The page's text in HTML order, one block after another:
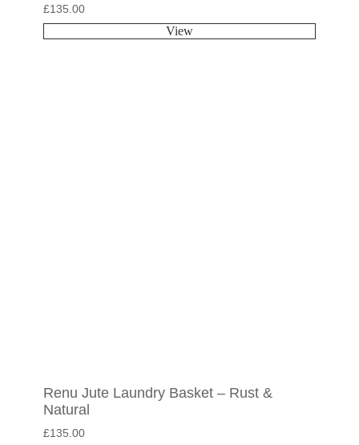
£135.00
View
Renu Jute Laundry Basket – Rust &
Natural
£135.00